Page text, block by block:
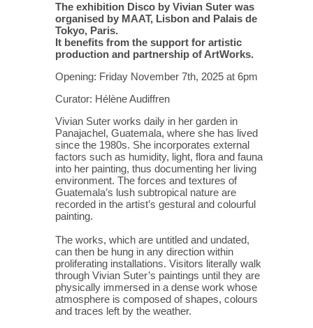
The exhibition Disco by Vivian Suter was
organised by MAAT, Lisbon and Palais de
Tokyo, Paris.
It benefits from the support for artistic
production and partnership of ArtWorks.
Opening: Friday November 7th, 2025 at 6pm
Curator: Hélène Audiffren
Vivian Suter works daily in her garden in
Panajachel, Guatemala, where she has lived
since the 1980s. She incorporates external
factors such as humidity, light, flora and fauna
into her painting, thus documenting her living
environment. The forces and textures of
Guatemala’s lush subtropical nature are
recorded in the artist’s gestural and colourful
painting.
The works, which are untitled and undated,
can then be hung in any direction within
proliferating installations. Visitors literally walk
through Vivian Suter’s paintings until they are
physically immersed in a dense work whose
atmosphere is composed of shapes, colours
and traces left by the weather.